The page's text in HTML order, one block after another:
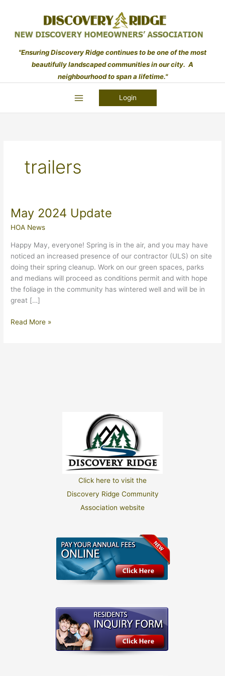
"Ensuring Discovery Ridge continues to be one of the most
beautifully landscaped communities in our city. A
neighbourhood to span a lifetime."
Login
trailers
May 2024 Update
HOA News
Happy May, everyone! Spring is in the air, and you may have
noticed an increased presence of our contractor (ULS) on site
doing their spring cleanup. Work on our green spaces, parks
and medians will proceed as conditions permit and with hope
the foliage in the community has wintered well and will be in
great […]
May
Read More »
Click here to visit the
Discovery Ridge Community
Association website